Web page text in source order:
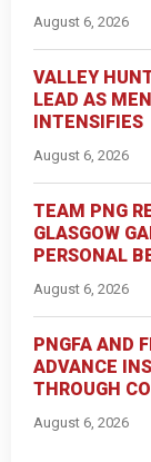
August 6, 2026
VALLEY
LEAD AS
INTENSIFIES
August 6, 2026
TEAM PNG
GLASGOW
PERSONAL
August 6, 2026
PNGFA AND
ADVANCE
THROUGH
August 6, 2026